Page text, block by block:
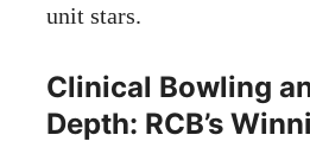
unit stars.
Clinical Bowling
Depth: RCB’s